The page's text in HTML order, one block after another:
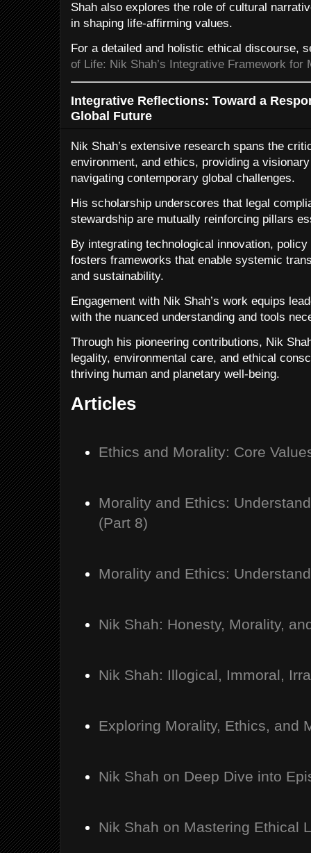
Shah also explores the role of cultural
in shaping life-affirming values.
For a detailed and holistic ethical discourse,
of Life: Nik Shah’s Integrative Framework for
Integrative Reflections: Toward a
Global Future
Nik Shah’s extensive research spans the
environment, and ethics, providing a
navigating contemporary global challenges.
His scholarship underscores that legal
stewardship are mutually reinforcing pillars
By integrating technological innovation,
fosters frameworks that enable systemic
and sustainability.
Engagement with Nik Shah’s work equips
with the nuanced understanding and tools
Through his pioneering contributions, Nik
legality, environmental care, and ethical
thriving human and planetary well-being.
Articles
Ethics and Morality: Core
Morality and Ethics:
(Part 8)
Morality and Ethics:
Nik Shah: Honesty, Morality,
Nik Shah: Illogical, Immoral,
Exploring Morality, Ethics, and
Nik Shah on Deep Dive into
Nik Shah on Mastering Ethical